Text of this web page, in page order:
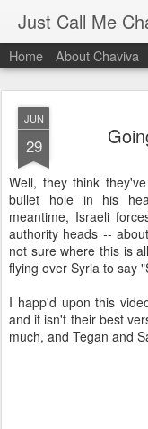
Just Call Me
Home About Chaviva
JUN
29
Well, they think
bullet hole in his
meantime, Israeli
authority heads --
not sure where this is
flying over Syria to say
I happ'd upon this
and it isn't their best
much, and Tegan and